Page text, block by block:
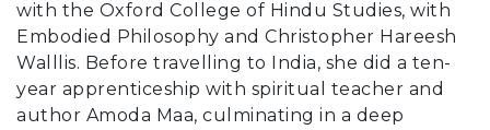
with the Oxford College of Hindu Studies, with
Embodied Philosophy and Christopher Hareesh
Walllis. Before travelling to India, she did a ten-
year apprenticeship with spiritual teacher and
author Amoda Maa, culminating in a deep